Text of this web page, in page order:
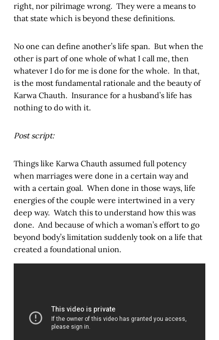
right, nor pilrimage wrong. They were a means to
that state which is beyond these definitions.
No one can define another’s life span. But when the
other is part of one whole of what I call me, then
whatever I do for me is done for the whole. In that,
is the most fundamental rationale and the beauty of
Karwa Chauth. Insurance for a husband’s life has
nothing to do with it.
Post script:
Things like Karwa Chauth assumed full potency
when marriages were done in a certain way and
with a certain goal. When done in those ways, life
energies of the couple were intertwined in a very
deep way. Watch this to understand how this was
done. And because of which a woman’s effort to go
beyond body’s limitation suddenly took on a life that
created a foundational union.